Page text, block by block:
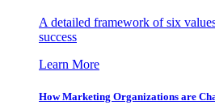
A detailed framework of six
success
Learn More
How Marketing Organizations are